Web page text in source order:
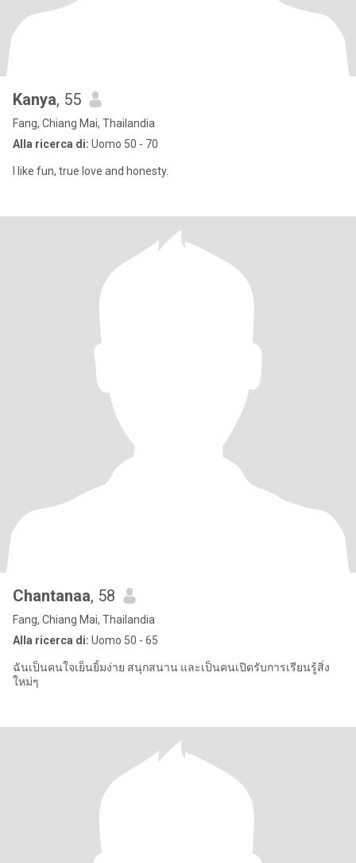
Kanya, 55
Fang, Chiang Mai, Thailandia
Alla ricerca di: Uomo 50 - 70
I like fun, true love and honesty.
Chantanaa, 58
Fang, Chiang Mai, Thailandia
Alla ricerca di: Uomo 50 - 65
ฉันเป็นคนใจเย็นยิ้มง่าย สนุกสนาน และเป็นคนเปิดรับการเรียนรู้สิ่ง
ใหม่ๆ